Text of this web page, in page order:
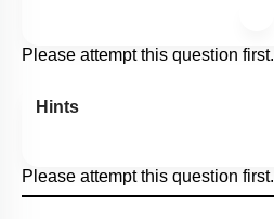
Please attempt this question first.
Hints
Please attempt this question first.